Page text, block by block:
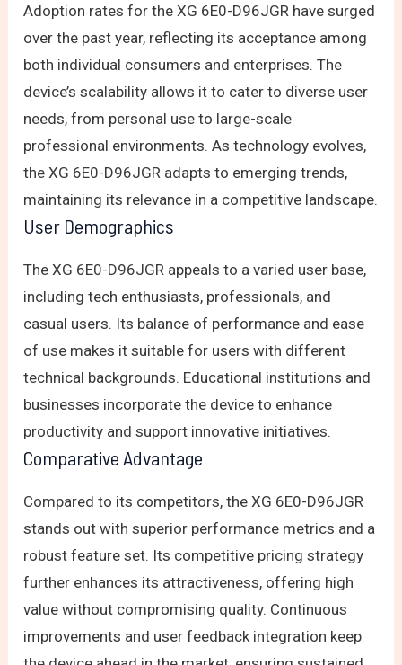
Adoption rates for the XG 6E0-D96JGR have surged
over the past year, reflecting its acceptance among
both individual consumers and enterprises. The
device’s scalability allows it to cater to diverse user
needs, from personal use to large-scale
professional environments. As technology evolves,
the XG 6E0-D96JGR adapts to emerging trends,
maintaining its relevance in a competitive landscape.
User Demographics
The XG 6E0-D96JGR appeals to a varied user base,
including tech enthusiasts, professionals, and
casual users. Its balance of performance and ease
of use makes it suitable for users with different
technical backgrounds. Educational institutions and
businesses incorporate the device to enhance
productivity and support innovative initiatives.
Comparative Advantage
Compared to its competitors, the XG 6E0-D96JGR
stands out with superior performance metrics and a
robust feature set. Its competitive pricing strategy
further enhances its attractiveness, offering high
value without compromising quality. Continuous
improvements and user feedback integration keep